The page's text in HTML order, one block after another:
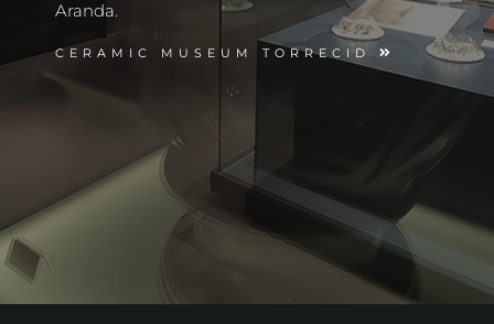
Aranda.
CERAMIC MUSEUM TORRECID